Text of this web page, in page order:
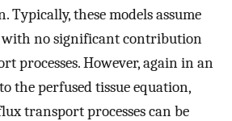
Typically, these models assume
with no significant contribution
processes. However, again in an
the perfused tissue equation,
transport processes can be